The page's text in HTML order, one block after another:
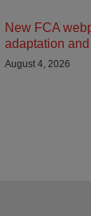
New FCA
adaptation
August 4, 2026